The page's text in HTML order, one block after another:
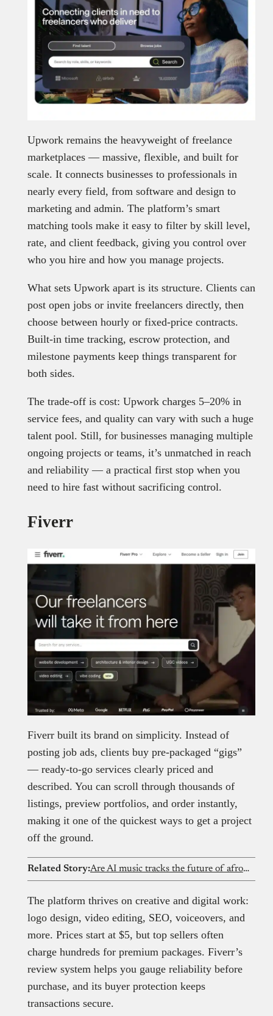
Upwork remains the heavyweight of freelance
marketplaces — massive, flexible, and built for
scale. It connects businesses to professionals in
nearly every field, from software and design to
marketing and admin. The platform’s smart
matching tools make it easy to filter by skill level,
rate, and client feedback, giving you control over
who you hire and how you manage projects.
What sets Upwork apart is its structure. Clients can
post open jobs or invite freelancers directly, then
choose between hourly or fixed-price contracts.
Built-in time tracking, escrow protection, and
milestone payments keep things transparent for
both sides.
The trade-off is cost: Upwork charges 5–20% in
service fees, and quality can vary with such a huge
talent pool. Still, for businesses managing multiple
ongoing projects or teams, it’s unmatched in reach
and reliability — a practical first stop when you
need to hire fast without sacrificing control.
Fiverr
Fiverr built its brand on simplicity. Instead of
posting job ads, clients buy pre-packaged “gigs”
— ready-to-go services clearly priced and
described. You can scroll through thousands of
listings, preview portfolios, and order instantly,
making it one of the quickest ways to get a project
off the ground.
Related Story: Are AI music tracks the future of afrobeat? Exploring the revolution
The platform thrives on creative and digital work:
logo design, video editing, SEO, voiceovers, and
more. Prices start at $5, but top sellers often
charge hundreds for premium packages. Fiverr’s
review system helps you gauge reliability before
purchase, and its buyer protection keeps
transactions secure.